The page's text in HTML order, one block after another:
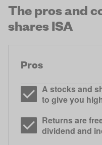
The pros and
shares ISA
Pros
A stocks and
to give you
Returns are
dividend and